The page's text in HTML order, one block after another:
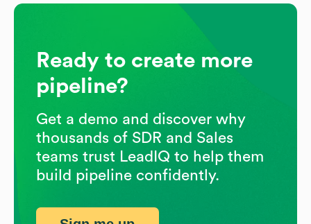
Ready to create more
pipeline?
Get a demo and discover why
thousands of SDR and Sales
teams trust LeadIQ to help them
build pipeline confidently.